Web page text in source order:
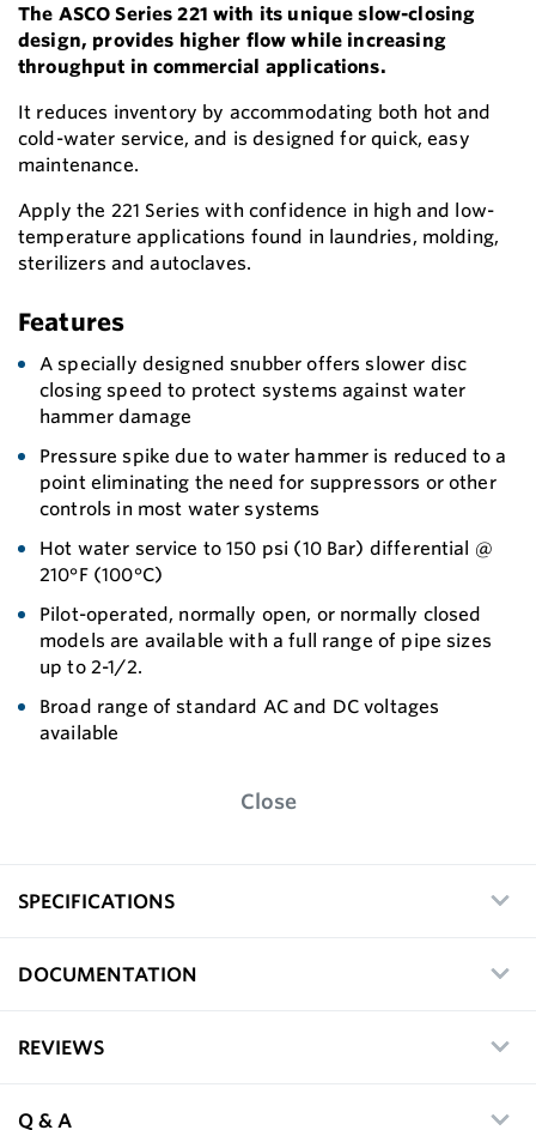
The ASCO Series 221 with its unique slow-closing
design, provides higher flow while increasing
throughput in commercial applications.
It reduces inventory by accommodating both hot and
cold-water service, and is designed for quick, easy
maintenance.
Apply the 221 Series with confidence in high and low-
temperature applications found in laundries, molding,
sterilizers and autoclaves.
Features
A specially designed snubber offers slower disc
closing speed to protect systems against water
hammer damage
Pressure spike due to water hammer is reduced to a
point eliminating the need for suppressors or other
controls in most water systems
Hot water service to 150 psi (10 Bar) differential @
210°F (100°C)
Pilot-operated, normally open, or normally closed
models are available with a full range of pipe sizes
up to 2-1/2.
Broad range of standard AC and DC voltages
available
Close
SPECIFICATIONS
DOCUMENTATION
REVIEWS
Q & A